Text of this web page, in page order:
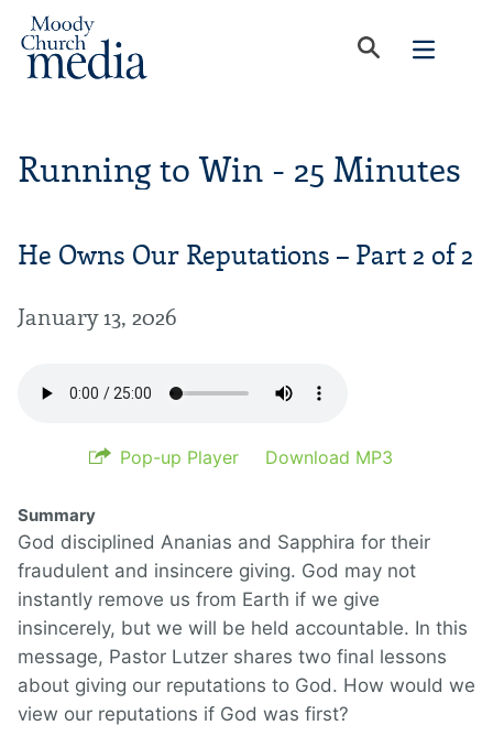
Running to Win - 25 Minutes
He Owns Our Reputations – Part 2 of 2
January 13, 2026
Pop-up Player Download MP3
Summary
God disciplined Ananias and Sapphira for their
fraudulent and insincere giving. God may not
instantly remove us from Earth if we give
insincerely, but we will be held accountable. In this
message, Pastor Lutzer shares two final lessons
about giving our reputations to God. How would we
view our reputations if God was first?